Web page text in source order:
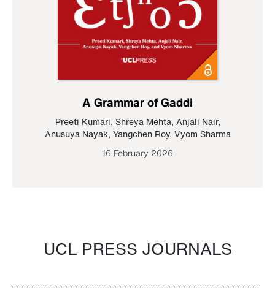
A Grammar of Gaddi
Preeti Kumari, Shreya Mehta, Anjali Nair,
Anusuya Nayak, Yangchen Roy, Vyom Sharma
16 February 2026
UCL PRESS JOURNALS